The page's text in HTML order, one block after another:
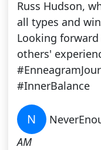
Russ Hudson,
all types and
Looking
others'
#InnerBalance
N
AM